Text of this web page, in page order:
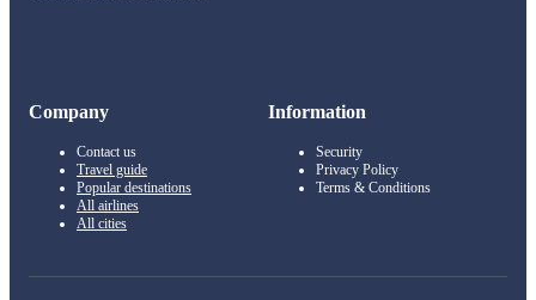
Company
Contact us
Travel guide
Popular destinations
All airlines
All cities
Information
Security
Privacy Policy
Terms & Conditions